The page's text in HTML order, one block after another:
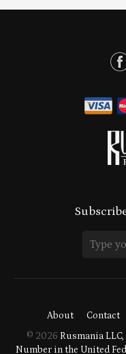
About Contact
© 2026 Rusmania
Number in the United